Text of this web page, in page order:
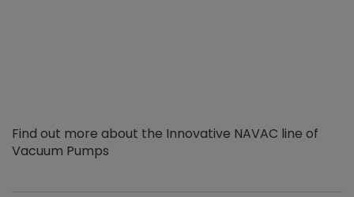
Find out more about the Innovative NAVAC line of
Vacuum Pumps